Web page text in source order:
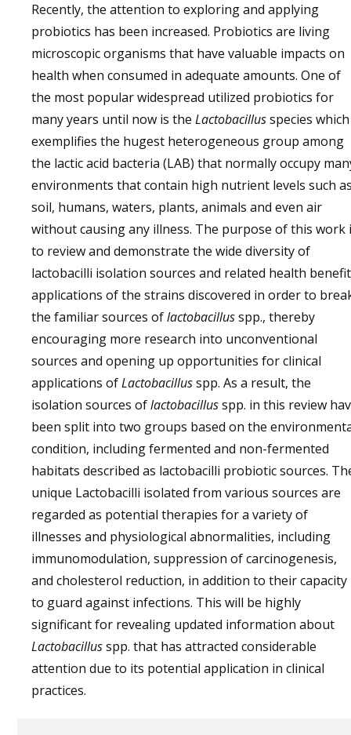
Recently, the attention to exploring and applying
probiotics has been increased. Probiotics are living
microscopic organisms that have valuable impacts on
health when consumed in adequate amounts. One of
the most popular widespread utilized probiotics for
many years until now is the Lactobacillusspecies which
exemplifies the hugest heterogeneous group among
the lactic acid bacteria (LAB) that normally occupy
environments that contain high nutrient levels such
soil, humans, waters, plants, animals and even air
without causing any illness. The purpose of this work
to review and demonstrate the wide diversity of
lactobacilli isolation sources and related health
applications of the strains discovered in order to
the familiar sources oflactobacillusspp., thereby
encouraging more research into unconventional
sources and opening up opportunities for clinical
applications ofLactobacillusspp. As a result, the
isolation sources oflactobacillusspp. in this review
been split into two groups based on the
condition, including fermented and non-fermented
habitats described as lactobacilli probiotic sources.
unique Lactobacilli isolated from various sources are
regarded as potential therapies for a variety of
illnesses and physiological abnormalities, including
immunomodulation, suppression of carcinogenesis,
and cholesterol reduction, in addition to their capacity
to guard against infections. This will be highly
significant for revealing updated information about
Lactobacillusspp. that has attracted considerable
attention due to its potential application in clinical
practices.